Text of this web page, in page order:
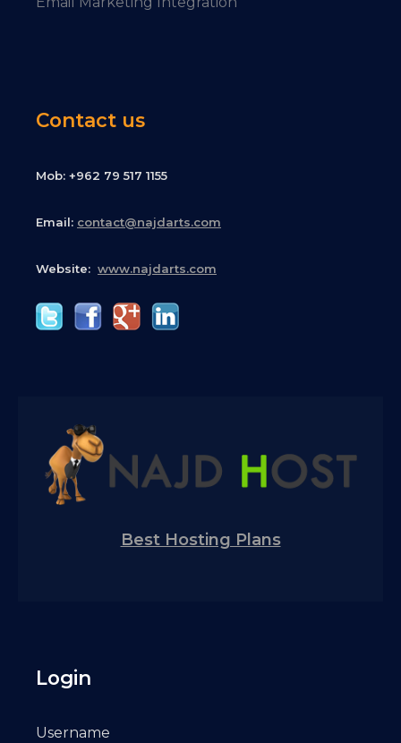
Contact us
Mob: +962 79 517 1155
Email: contact@najdarts.com
Website: www.najdarts.com
Best Hosting Plans
Login
Username